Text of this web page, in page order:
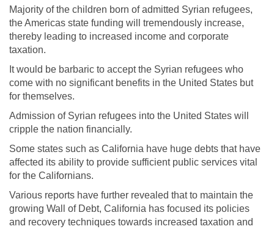
Majority of the children born of admitted Syrian refugees,
the Americas state funding will tremendously increase,
thereby leading to increased income and corporate
taxation.
It would be barbaric to accept the Syrian refugees who
come with no significant benefits in the United States but
for themselves.
Admission of Syrian refugees into the United States will
cripple the nation financially.
Some states such as California have huge debts that have
affected its ability to provide sufficient public services vital
for the Californians.
Various reports have further revealed that to maintain the
growing Wall of Debt, California has focused its policies
and recovery techniques towards increased taxation and